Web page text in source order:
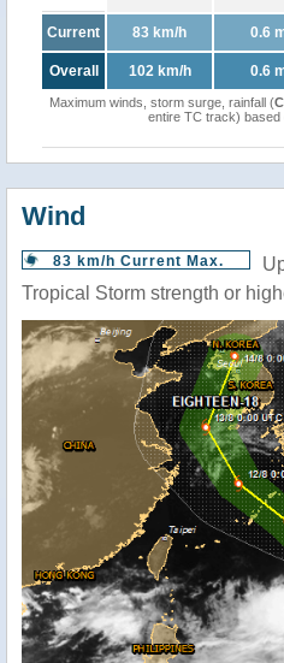
Current 83 km/h 0.6
Overall 102 km/h 0.6
Maximum winds, storm surge, rainfall (
entire TC track) based
Wind
83 km/h Current Max.
Tropical Storm strength or